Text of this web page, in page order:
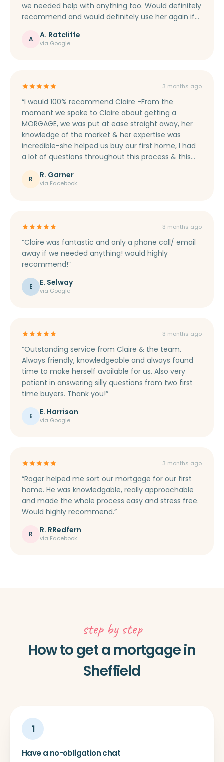
we needed help with anything too. Would definitely
recommend and would definitely use her again if
A A. Ratcliffe
via Google
3 months ago
“I would 100% recommend Claire -From the
moment we spoke to Claire about getting a
MORGAGE, we was put at ease straight away, her
knowledge of the market & her expertise was
incredible-she helped us buy our first home, I had
a lot of questions throughout this process & this
rate, we appreciate you. Thank you so much Claire
R R. Garner
via Facebook
3 months ago
“Claire was fantastic and only a phone call/ email
away if we needed anything! would highly
recommend!”
E E. Selway
via Google
3 months ago
“Outstanding service from Claire & the team.
Always friendly, knowledgeable and always found
time to make herself available for us. Also very
patient in answering silly questions from two first
time buyers. Thank you!”
E E. Harrison
via Google
3 months ago
“Roger helped me sort our mortgage for our first
home. He was knowledgable, really approachable
and made the whole process easy and stress free.
Would highly recommend.”
R R. RRedfern
via Facebook
step by step
How to get a mortgage in
Sheffield
1
Have a no-obligation chat